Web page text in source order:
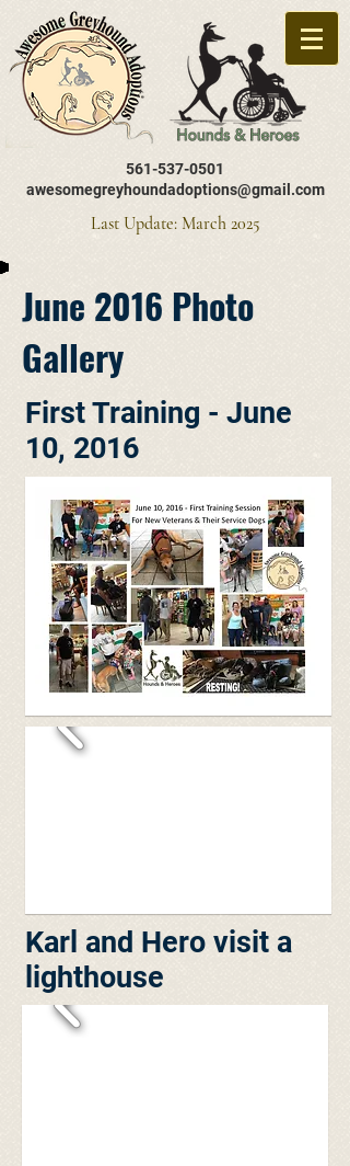
561-537-0501
awesomegreyhoundadoptions@gmail.com
Last Update: March 2025
June 2016 Photo
Gallery
First Training - June
10, 2016
Karl and Hero visit a
lighthouse